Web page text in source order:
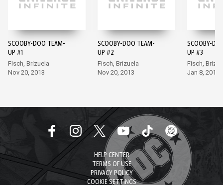
SCOOBY-DOO TEAM-
UP #1
Fisch, Brizuela
Nov 20, 2013
SCOOBY-DOO TEAM-
UP #2
Fisch, Brizuela
Nov 20, 2013
SCOOBY-
UP #3
Fisch,
Jan 8, 2014
HELP CENTER
TERMS OF USE
PRIVACY POLICY
COOKIE SETTINGS